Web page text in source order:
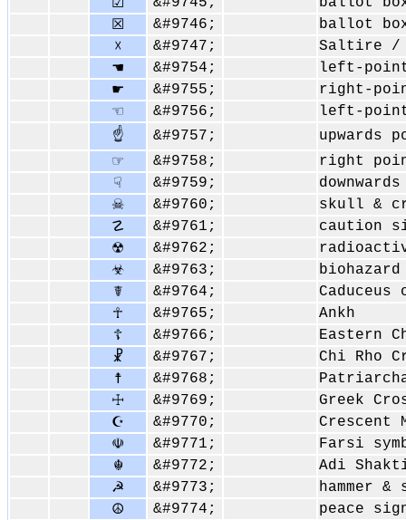
☑
☒
&#9746;
ballot
☓
&#9747;
Saltire /
☚
&#9754;
left-
☛
&#9755;
right-
☜
&#9756;
left-
☝
&#9757;
upwards
☞
&#9758;
right
☟
&#9759;
☠
&#9760;
skull &
☡
&#9761;
caution
☢
&#9762;
☣
&#9763;
☤
&#9764;
☥
&#9765;
Ankh
☦
&#9766;
Eastern
☧
&#9767;
Chi Rho
☨
&#9768;
☩
&#9769;
Greek
☪
&#9770;
Crescent
☫
&#9771;
Farsi
☬
&#9772;
Adi
☭
&#9773;
hammer
☮
&#9774;
peace